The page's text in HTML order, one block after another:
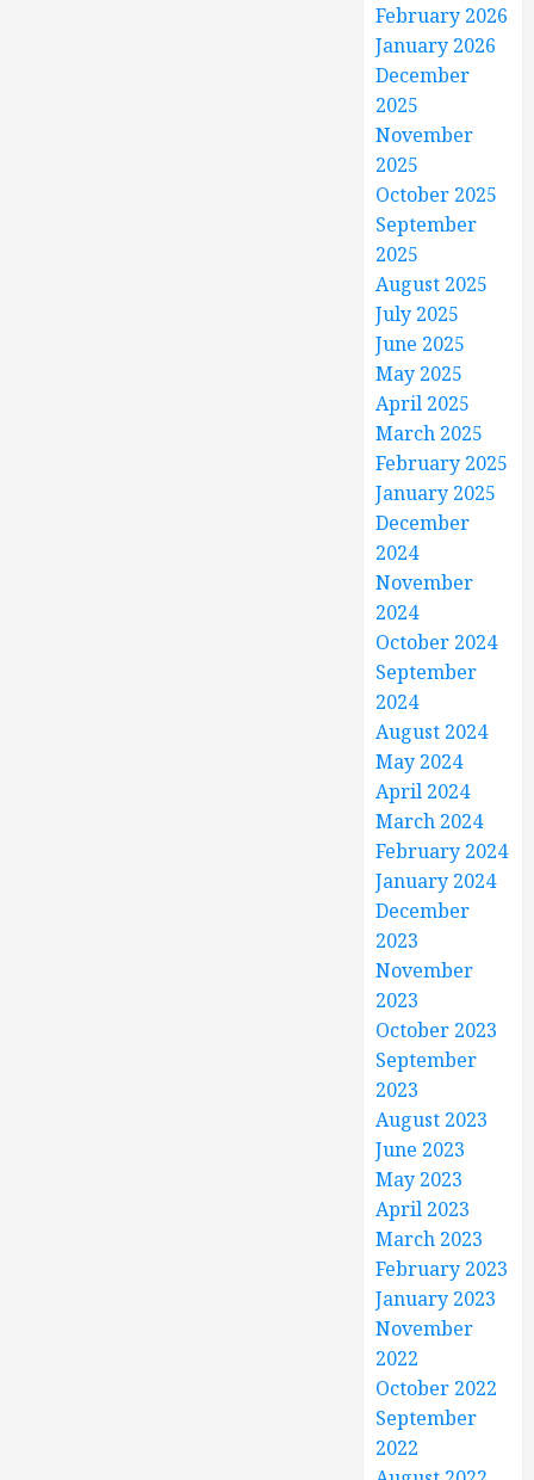
February 2026
January 2026
December
2025
November
2025
October 2025
September
2025
August 2025
July 2025
June 2025
May 2025
April 2025
March 2025
February 2025
January 2025
December
2024
November
2024
October 2024
September
2024
August 2024
May 2024
April 2024
March 2024
February 2024
January 2024
December
2023
November
2023
October 2023
September
2023
August 2023
June 2023
May 2023
April 2023
March 2023
February 2023
January 2023
November
2022
October 2022
September
2022